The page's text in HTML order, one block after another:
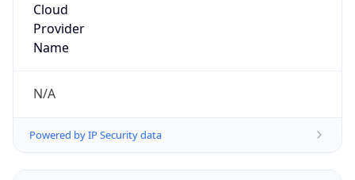
Cloud
Provider
Name
N/A
Powered by IP Security data